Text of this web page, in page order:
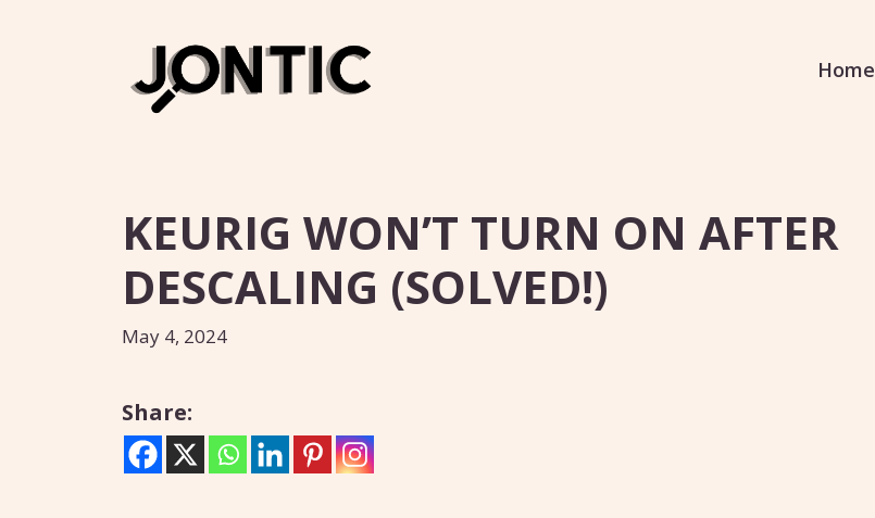
Home
KEURIG WON’T TURN ON AFTER
DESCALING (SOLVED!)
May 4, 2024
Share: